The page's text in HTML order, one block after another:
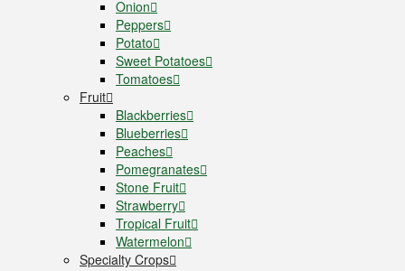
Onion
Peppers
Potato
Sweet Potatoes
Tomatoes
Fruit
Blackberries
Blueberries
Peaches
Pomegranates
Stone Fruit
Strawberry
Tropical Fruit
Watermelon
Specialty Crops